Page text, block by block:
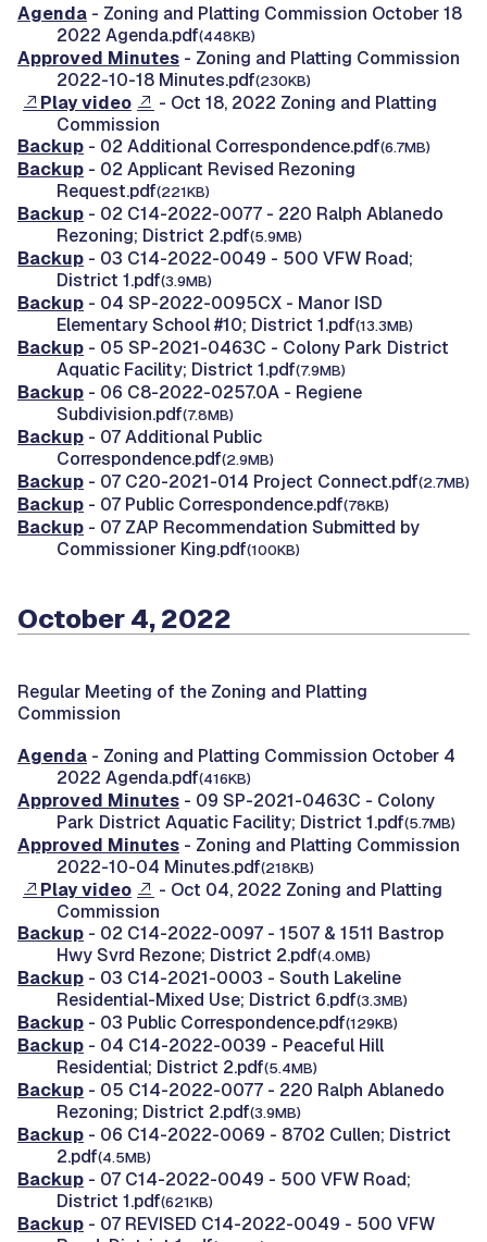
Agenda - Zoning and Platting Commission October 18
2022 Agenda.pdf(448KB)
Approved Minutes - Zoning and Platting Commission
2022-10-18 Minutes.pdf(230KB)
Play video
- Oct 18, 2022 Zoning and Platting
Commission
Backup - 02 Additional Correspondence.pdf(6.7MB)
Backup - 02 Applicant Revised Rezoning
Request.pdf(221KB)
Backup - 02 C14-2022-0077 - 220 Ralph Ablanedo
Rezoning; District 2.pdf(5.9MB)
Backup - 03 C14-2022-0049 - 500 VFW Road;
District 1.pdf(3.9MB)
Backup - 04 SP-2022-0095CX - Manor ISD
Elementary School #10; District 1.pdf(13.3MB)
Backup - 05 SP-2021-0463C - Colony Park District
Aquatic Facility; District 1.pdf(7.9MB)
Backup - 06 C8-2022-0257.0A - Regiene
Subdivision.pdf(7.8MB)
Backup - 07 Additional Public
Correspondence.pdf(2.9MB)
Backup - 07 C20-2021-014 Project Connect.pdf(2.7MB)
Backup - 07 Public Correspondence.pdf(78KB)
Backup - 07 ZAP Recommendation Submitted by
Commissioner King.pdf(100KB)
October 4, 2022
Regular Meeting of the Zoning and Platting
Commission
Agenda - Zoning and Platting Commission October 4
2022 Agenda.pdf(416KB)
Approved Minutes - 09 SP-2021-0463C - Colony
Park District Aquatic Facility; District 1.pdf(5.7MB)
Approved Minutes - Zoning and Platting Commission
2022-10-04 Minutes.pdf(218KB)
Play video
- Oct 04, 2022 Zoning and Platting
Commission
Backup - 02 C14-2022-0097 - 1507 & 1511 Bastrop
Hwy Svrd Rezone; District 2.pdf(4.0MB)
Backup - 03 C14-2021-0003 - South Lakeline
Residential-Mixed Use; District 6.pdf(3.3MB)
Backup - 03 Public Correspondence.pdf(129KB)
Backup - 04 C14-2022-0039 - Peaceful Hill
Residential; District 2.pdf(5.4MB)
Backup - 05 C14-2022-0077 - 220 Ralph Ablanedo
Rezoning; District 2.pdf(3.9MB)
Backup - 06 C14-2022-0069 - 8702 Cullen; District
2.pdf(4.5MB)
Backup - 07 C14-2022-0049 - 500 VFW Road;
District 1.pdf(621KB)
Backup - 07 REVISED C14-2022-0049 - 500 VFW